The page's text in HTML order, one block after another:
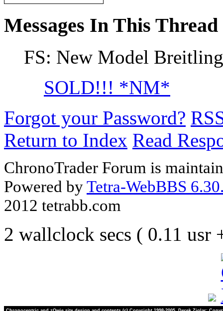
Messages In This Thread
FS: New Model
SOLD!!! *NM*
Forgot your Password?
Return to Index Read
ChronoTrader Forum is
Powered byTetra-WebBBS
2012 tetrabb.com
2 wallclock secs ( 0.11 usr